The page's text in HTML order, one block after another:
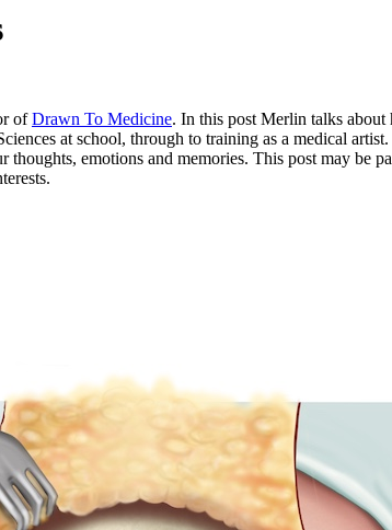
ofDrawn To Medicine. In this post Merlin talks
at school, through to training as a medical
thoughts, emotions and memories. This post may